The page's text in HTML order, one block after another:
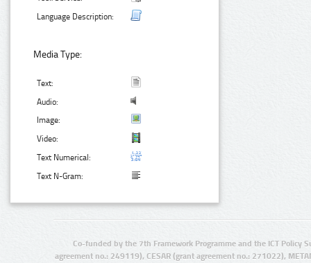
Language Description:
Media Type:
Text:
Audio:
Image:
Video:
Text Numerical:
Text N-Gram:
Co-funded by the 7th Framework Programme and the ICT Policy
agreement no.: 249119), CESAR (grant agreement no.: 271022),